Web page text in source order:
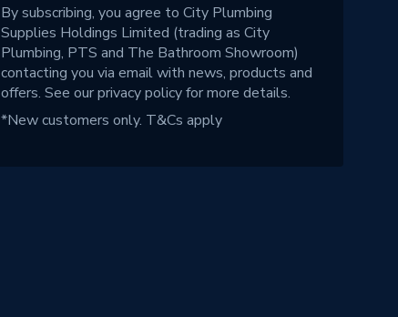
By subscribing, you agree to City Plumbing
Supplies Holdings Limited (trading as City
Plumbing, PTS and The Bathroom Showroom)
contacting you via email with news, products and
offers. See ourprivacy policyfor more details.
*New customers only. T&Cs apply